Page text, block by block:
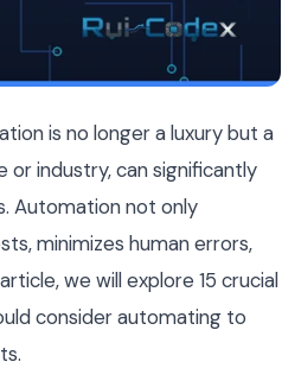
Automate Today — AI
is no longer a luxury but a
or industry, can significantly
Automation not only
minimizes human errors,
we will explore 15 crucial
consider automating to